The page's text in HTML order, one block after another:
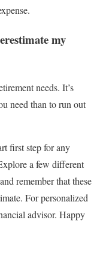
my
needs. It’s
need than to run out
first step for any
a few different
remember that these
For personalized
advisor. Happy